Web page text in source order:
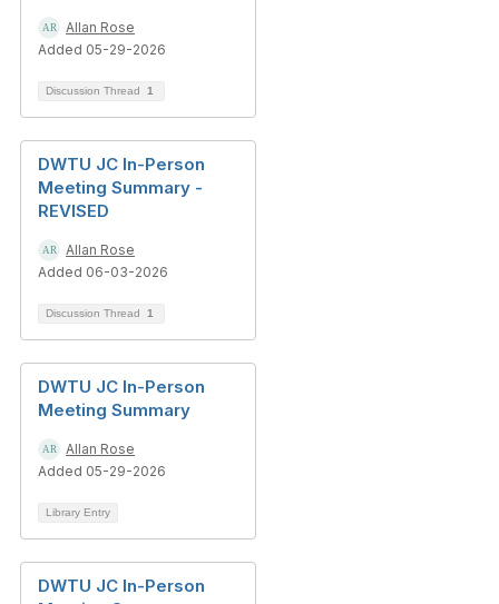
Allan Rose
Added 05-29-2026
Discussion Thread 1
DWTU JC In-Person
Meeting Summary -
REVISED
Allan Rose
Added 06-03-2026
Discussion Thread 1
DWTU JC In-Person
Meeting Summary
Allan Rose
Added 05-29-2026
Library Entry
DWTU JC In-Person